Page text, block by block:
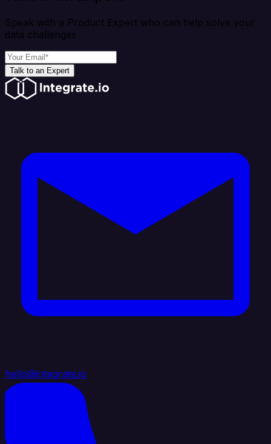
Speak with a Product Expert who can help solve your
data challenges
Talk to an Expert
hello@integrate.io